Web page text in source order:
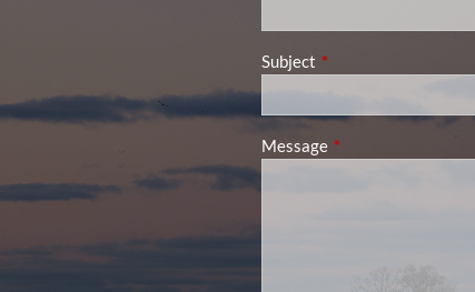
Subject This field is required.
Message This field is required.